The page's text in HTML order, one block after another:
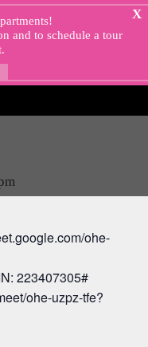
X
and to schedule a tour
ohe-
223407305#
ohe-uzpz-tfe?